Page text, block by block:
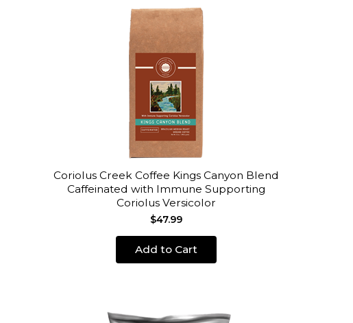
Coriolus Creek Coffee Kings Canyon Blend
Caffeinated with Immune Supporting
Coriolus Versicolor
$47.99
Add to Cart